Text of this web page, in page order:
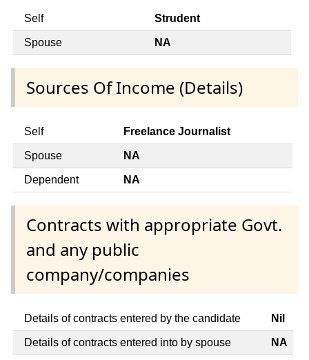
Self Strudent
Spouse NA
Sources Of Income (Details)
Self Freelance Journalist
Spouse NA
Dependent NA
Contracts with appropriate Govt.
and any public
company/companies
Details of contracts entered by the candidate Nil
Details of contracts entered into by spouse NA